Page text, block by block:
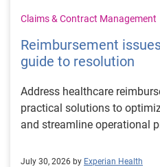
Claims & Contract Management
Reimbursement
guide to resolution
Address healthcare
practical solutions to
and streamline operational
July 30, 2026 by Experian Health